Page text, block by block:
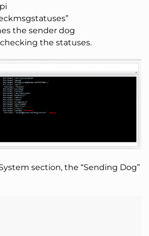
the sender dog
the statuses.
section, the “Sending Dog”